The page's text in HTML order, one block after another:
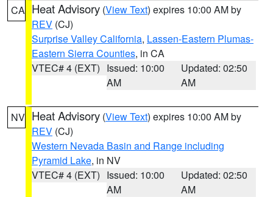
CA Heat Advisory (View Text) expires 10:00 AM by
REV (CJ)
Surprise Valley California, Lassen-Eastern Plumas-
Eastern Sierra Counties, in CA
VTEC# 4 (EXT) Issued: 10:00
AM
Updated: 02:50
AM
NV Heat Advisory (View Text) expires 10:00 AM by
REV (CJ)
Western Nevada Basin and Range including
Pyramid Lake, in NV
VTEC# 4 (EXT) Issued: 10:00
AM
Updated: 02:50
AM